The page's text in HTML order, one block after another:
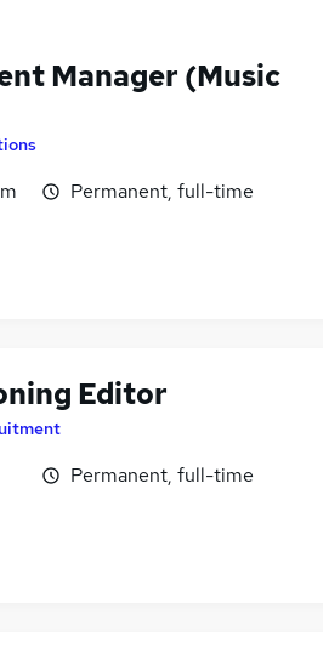
Manager (Music
Permanent, full-time
Editor
Permanent, full-time